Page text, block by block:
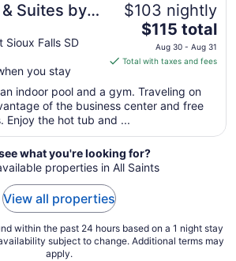
Suites by
Falls
Sioux Falls SD
you stay
$103 nightly
The
price
is
total
per
from
Aug
30
$115 total
Aug 30 - Aug 31
Total with taxes and fees
indoor pool and a gym. Traveling on
of the business center and free
Enjoy the hot tub and ...
what you're looking for?
properties in All Saints
View all properties
within the past 24 hours based on a 1 night stay
subject to change. Additional terms may
apply.